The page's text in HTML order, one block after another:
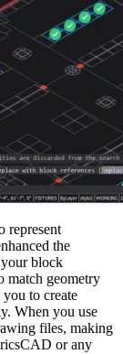
represent
the
block
match geometry
to create
When you use
files, making
or any